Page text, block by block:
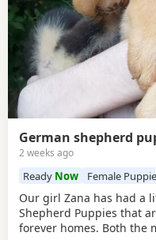
German shepherd
2 weeks ago
Ready Now Female
Our girl Zana has had a
Shepherd Puppies that
forever homes. Both the